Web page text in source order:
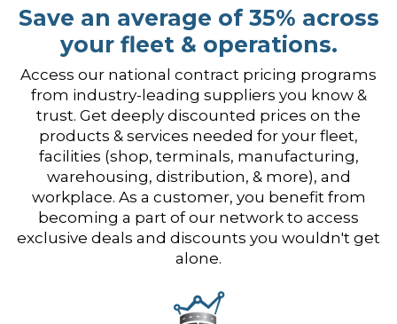
Save an average of 35% across
your fleet & operations.
Access our national contract pricing programs
from industry-leading suppliers you know &
trust. Get deeply discounted prices on the
products & services needed for your fleet,
facilities (shop, terminals, manufacturing,
warehousing, distribution, & more), and
workplace. As a customer, you benefit from
becoming a part of our network to access
exclusive deals and discounts you wouldn't get
alone.